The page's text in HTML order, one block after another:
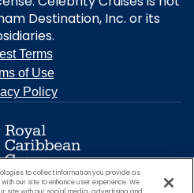
Destination, Inc. or its
Terms
of Use
Policy
to collect information you provide as
our site to enhance user experience. We